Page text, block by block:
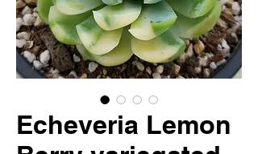
Echeveria Lemon